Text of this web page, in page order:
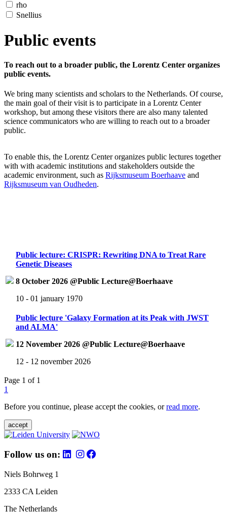
rho
Snellius
Public events
To reach out to a broader public, the Lorentz Center organizes
public events.
We bring many scientists and scholars to the Netherlands. Of course,
the main goal of their visit is to participate in a Lorentz Center
workshop, but among these visitors there are also many talented
science communicators who are willing to reach out to a broader
public.
To enable this, the Lorentz Center organizes public lectures together
with with academic institutions and stakeholders outside the
academic environment, such as Rijksmuseum Boerhaave and
Rijksmuseum van Oudheden.
Public lecture: CRISPR: Rewriting DNA to Treat Rare
Genetic Diseases
8 October 2026 @Public Lecture@Boerhaave
10 - 01 january 1970
Public lecture 'Galaxy Formation at its Peak with JWST
and ALMA'
12 November 2026 @Public Lecture@Boerhaave
12 - 12 november 2026
Page 1 of 1
1
Before you continue, please accept the cookies, orread more.
accept
Follow us on:
Niels Bohrweg 1
2333 CA Leiden
The Netherlands